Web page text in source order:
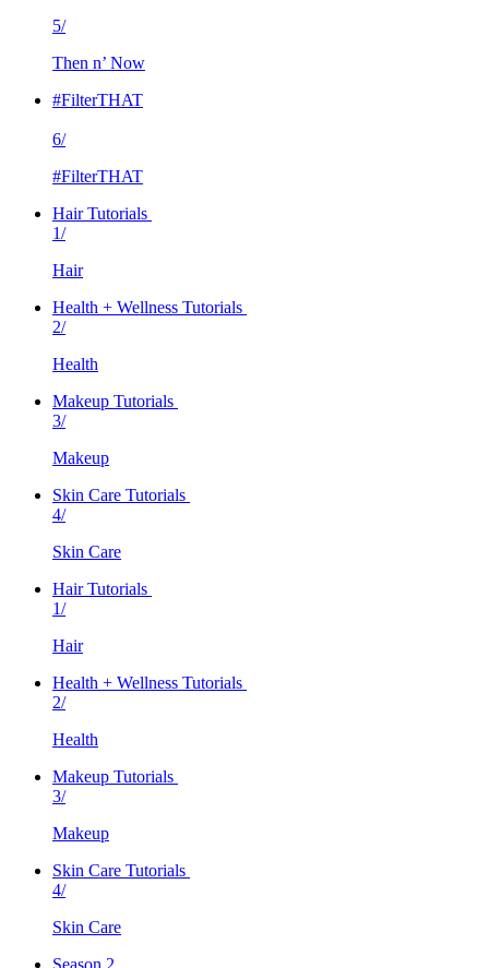
5/
Then n’ Now
#FilterTHAT
6/
#FilterTHAT
Hair Tutorials
1/
Hair
Health + Wellness Tutorials
2/
Health
Makeup Tutorials
3/
Makeup
Skin Care Tutorials
4/
Skin Care
Hair Tutorials
1/
Hair
Health + Wellness Tutorials
2/
Health
Makeup Tutorials
3/
Makeup
Skin Care Tutorials
4/
Skin Care
Season 2